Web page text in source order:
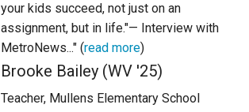
your kids succeed, not just on an
assignment, but in life."— Interview with
MetroNews..." (read more)
Brooke Bailey (WV '25)
Teacher, Mullens Elementary School